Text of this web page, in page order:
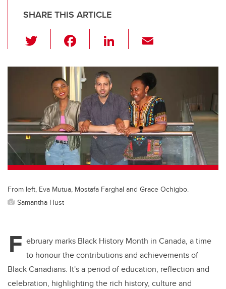
SHARE THIS ARTICLE
wi
tt
er
c
e
b
o
o
k
Li
k
dI
n
ail
From left, Eva Mutua, Mostafa Farghal and Grace Ochigbo.
Samantha Hust
F ebruary marks Black History Month in Canada, a time
to honour the contributions and achievements of
Black Canadians. It's a period of education, reflection and
celebration, highlighting the rich history, culture and